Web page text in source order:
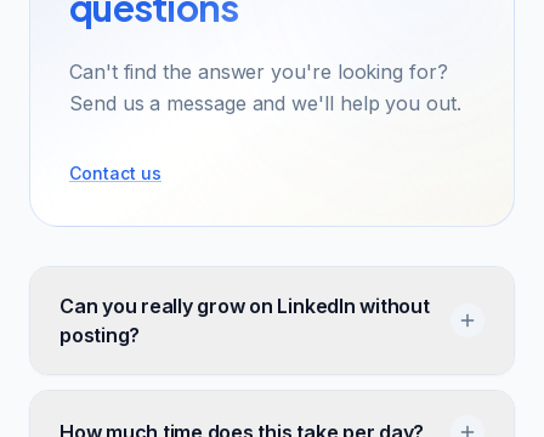
Can't find the answer you're looking for?
Send us a message and we'll help you out.
Contact us
Can you really grow on LinkedIn without
posting?